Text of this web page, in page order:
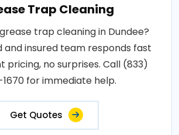
Trap Cleaning
trap cleaning in Dundee?
and insured team responds fast
pricing, no surprises. Call (833)
for immediate help.
Get Quotes